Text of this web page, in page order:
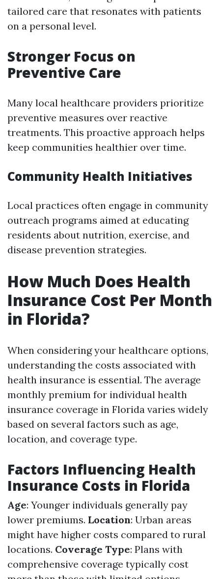
tailored care that resonates with patients
on a personal level.
Stronger Focus on
Preventive Care
Many local healthcare providers prioritize
preventive measures over reactive
treatments. This proactive approach helps
keep communities healthier over time.
Community Health Initiatives
Local practices often engage in community
outreach programs aimed at educating
residents about nutrition, exercise, and
disease prevention strategies.
How Much Does Health
Insurance Cost Per Month
in Florida?
When considering your healthcare options,
understanding the costs associated with
health insurance is essential. The average
monthly premium for individual health
insurance coverage in Florida varies widely
based on several factors such as age,
location, and coverage type.
Factors Influencing Health
Insurance Costs in Florida
Age: Younger individuals generally pay
lower premiums. Location: Urban areas
might have higher costs compared to rural
locations. Coverage Type: Plans with
comprehensive coverage typically cost